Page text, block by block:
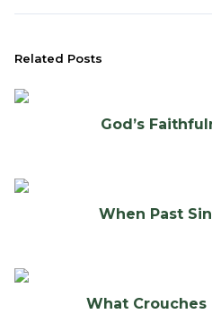
Related Posts
God’s
When Past
What Crouches